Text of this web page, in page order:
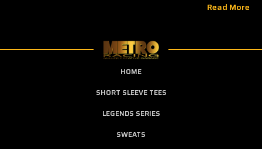
Read More
HOME
SHORT SLEEVE TEES
LEGENDS SERIES
SWEATS